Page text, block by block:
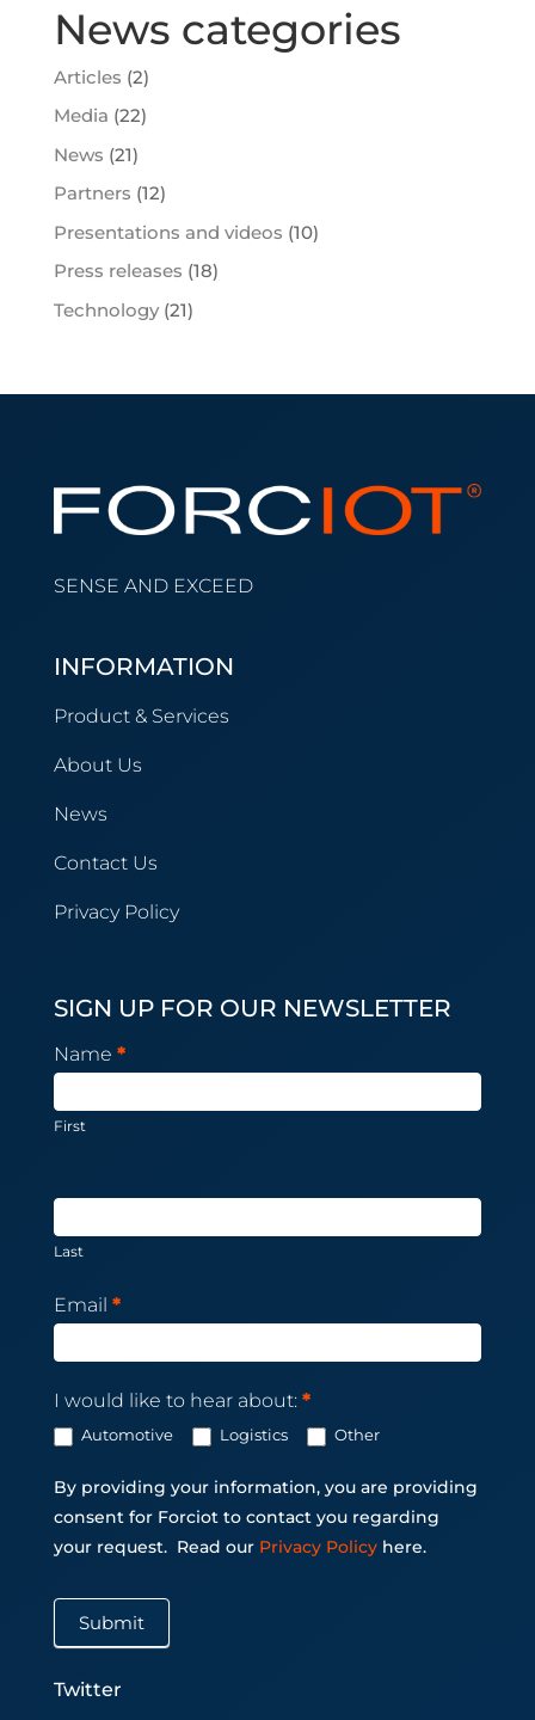
News categories
Articles (2)
Media (22)
News (21)
Partners (12)
Presentations and videos (10)
Press releases (18)
Technology(21)
SENSE AND EXCEED
INFORMATION
Product & Services
About Us
News
Contact Us
Privacy Policy
SIGN UP FOR OUR NEWSLETTER
Newsletter
Subscription
Name *
First
Last
Email *
I would like to hear about: *
Automotive Logistics Other
By providing your information, you are providing
consent for Forciot to contact you regarding
your request. Read our Privacy Policy here.
Submit
Twitter